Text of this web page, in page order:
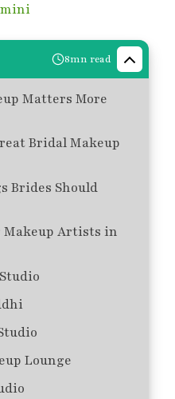
8mn read
Matters More
Bridal Makeup
Brides Should
Makeup Artists in
Lounge